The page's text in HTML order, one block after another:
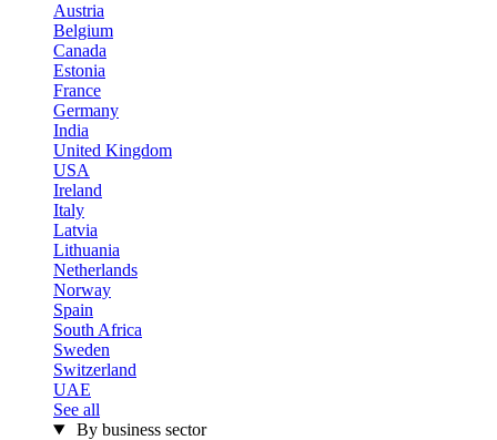
Austria
Belgium
Canada
Estonia
France
Germany
India
United Kingdom
USA
Ireland
Italy
Latvia
Lithuania
Netherlands
Norway
Spain
South Africa
Sweden
Switzerland
UAE
See all
By business sector